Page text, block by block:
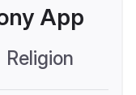
App
Religion